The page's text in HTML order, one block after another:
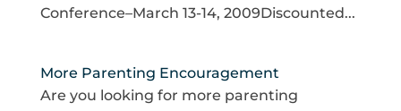
Conference–March 13-14, 2009Discounted...
More Parenting Encouragement
Are you looking for more parenting